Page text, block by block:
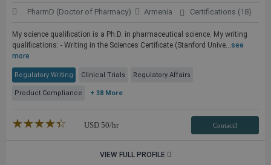
PharmD (Doctor of Pharmacy) Armenia Certifications (18)
My science qualification is a Ph.D. in pharmaceutical science. My writing
qualifications: - Writing in the Sciences Certificate (Stanford Unive...see
more
Regulatory Writing Clinical Trials Regulatory Affairs
Product Compliance + 38 More
★★★★★
☆☆☆☆☆ USD 50/hr Contact3
VIEW FULL PROFILE